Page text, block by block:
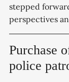
stepped
perspectives
Purchase
police